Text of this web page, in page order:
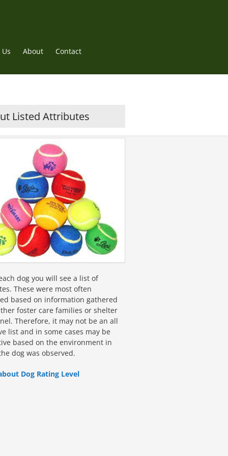
About Contact
Listed Attributes
dog you will see a list of
These were most often
based on information gathered
foster care families or shelter
Therefore, it may not be an all
list and in some cases may be
based on the environment in
dog was observed.
Dog Rating Level